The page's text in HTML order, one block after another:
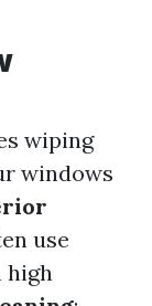
wiping
windows
use
high